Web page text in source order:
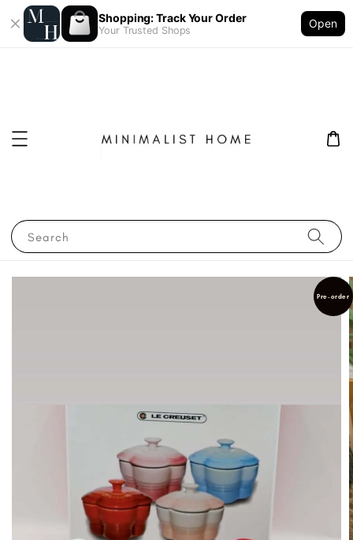
Shopping: Track Your Order
Your Trusted Shops
Open
Search
Pre-order